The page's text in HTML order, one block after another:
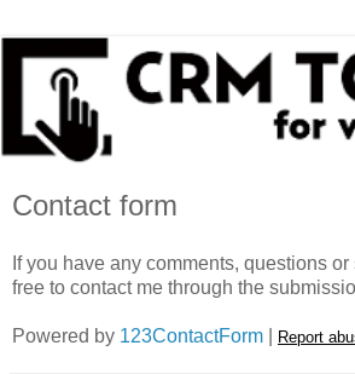
Contact form
If you have any comments, questions or
free to contact me through the
Powered by 123ContactForm Report